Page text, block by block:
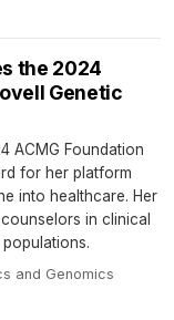
the 2024
Genetic
ACMG Foundation
for her platform
into healthcare. Her
in clinical
and Genomics·